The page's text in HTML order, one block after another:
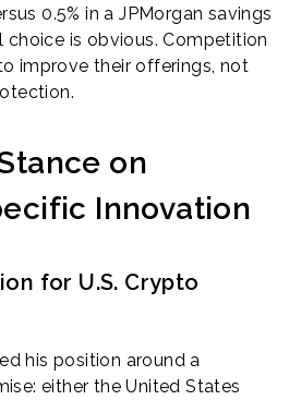
0.5% in a JPMorgan savings
choice is obvious. Competition
improve their offerings, not
on
Innovation
for U.S. Crypto
his position around a
either the United States